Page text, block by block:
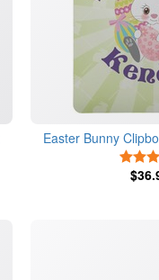
Easter Bunny